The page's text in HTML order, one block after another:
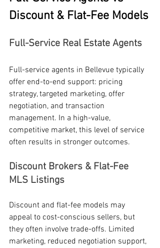
Discount & Flat-Fee Models
Full-Service Real Estate Agents
Full-service agents in Bellevue typically
offer end-to-end support: pricing
strategy, targeted marketing, offer
negotiation, and transaction
management. In a high-value,
competitive market, this level of service
often results in stronger outcomes.
Discount Brokers & Flat-Fee
MLS Listings
Discount and flat-fee models may
appeal to cost-conscious sellers, but
they often involve trade-offs. Limited
marketing, reduced negotiation support,